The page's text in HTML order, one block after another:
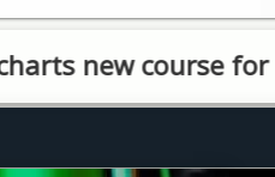
for Nigerian